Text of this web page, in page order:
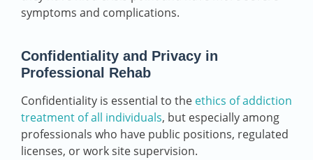
symptoms and complications.
Confidentiality and Privacy in
Professional Rehab
Confidentiality is essential to the ethics of addiction
treatment of all individuals, but especially among
professionals who have public positions, regulated
licenses, or work site supervision.